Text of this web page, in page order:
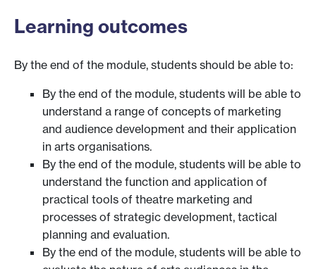
Learning outcomes
By the end of the module, students should be able to:
By the end of the module, students will be able to
understand a range of concepts of marketing
and audience development and their application
in arts organisations.
By the end of the module, students will be able to
understand the function and application of
practical tools of theatre marketing and
processes of strategic development, tactical
planning and evaluation.
By the end of the module, students will be able to